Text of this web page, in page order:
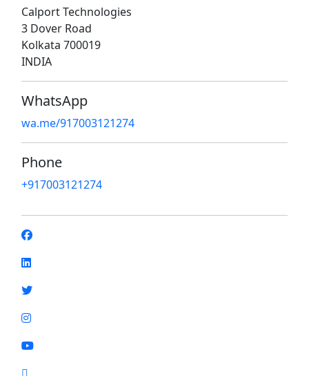
Calport Technologies
3 Dover Road
Kolkata 700019
INDIA
WhatsApp
wa.me/917003121274
Phone
+917003121274